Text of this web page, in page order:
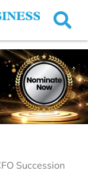
Succession